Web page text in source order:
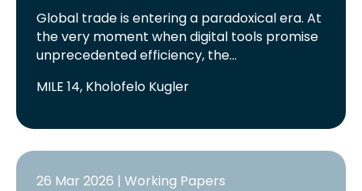
Global trade is entering a paradoxical era. At
the very moment when digital tools promise
unprecedented efficiency, the…
MILE 14, Kholofelo Kugler
26 Mar 2026 | Working Papers